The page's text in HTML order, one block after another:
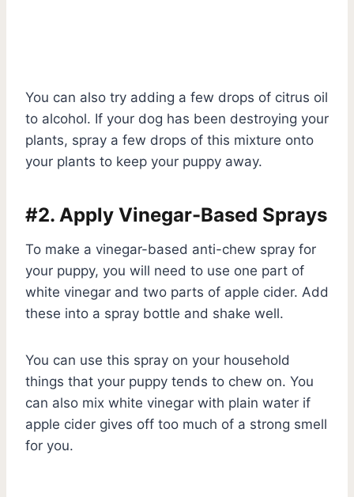
You can also try adding a few drops of citrus oil
to alcohol. If your dog has been destroying your
plants, spray a few drops of this mixture onto
your plants to keep your puppy away.
#2. Apply Vinegar-Based Sprays
To make a vinegar-based anti-chew spray for
your puppy, you will need to use one part of
white vinegar and two parts of apple cider. Add
these into a spray bottle and shake well.
You can use this spray on your household
things that your puppy tends to chew on. You
can also mix white vinegar with plain water if
apple cider gives off too much of a strong smell
for you.